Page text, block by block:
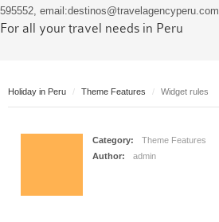
Inca Trail
Puerto Maldonado
595552, email:destinos@travelagencyperu.com
For all your travel needs in Peru
Holiday in Peru Theme Features Widget rules
Category:
Theme Features
Author:
admin